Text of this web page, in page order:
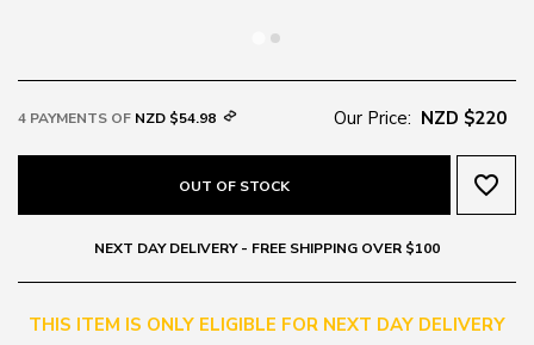
4 PAYMENTS OF NZD $54.98 Our Price: NZD $220
OUT OF STOCK favorite_border
NEXT DAY DELIVERY - FREE SHIPPING OVER $100
THIS ITEM IS ONLY ELIGIBLE FOR NEXT DAY DELIVERY